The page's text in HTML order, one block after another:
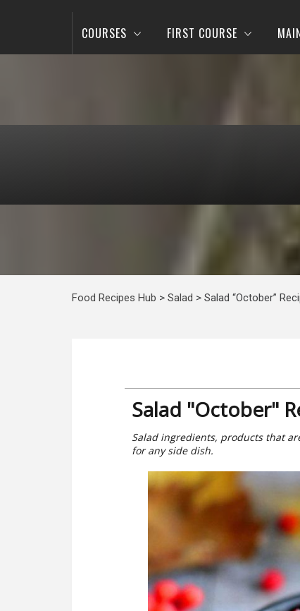
COURSES FIRST COURSE
Food Recipes Hub > Salad > Salad “October”
Salad "October"
Salad ingredients, products that
for any side dish.